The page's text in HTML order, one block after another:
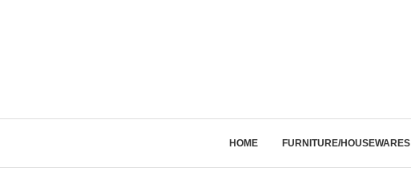
HOME FURNITURE/HOUSEWARES